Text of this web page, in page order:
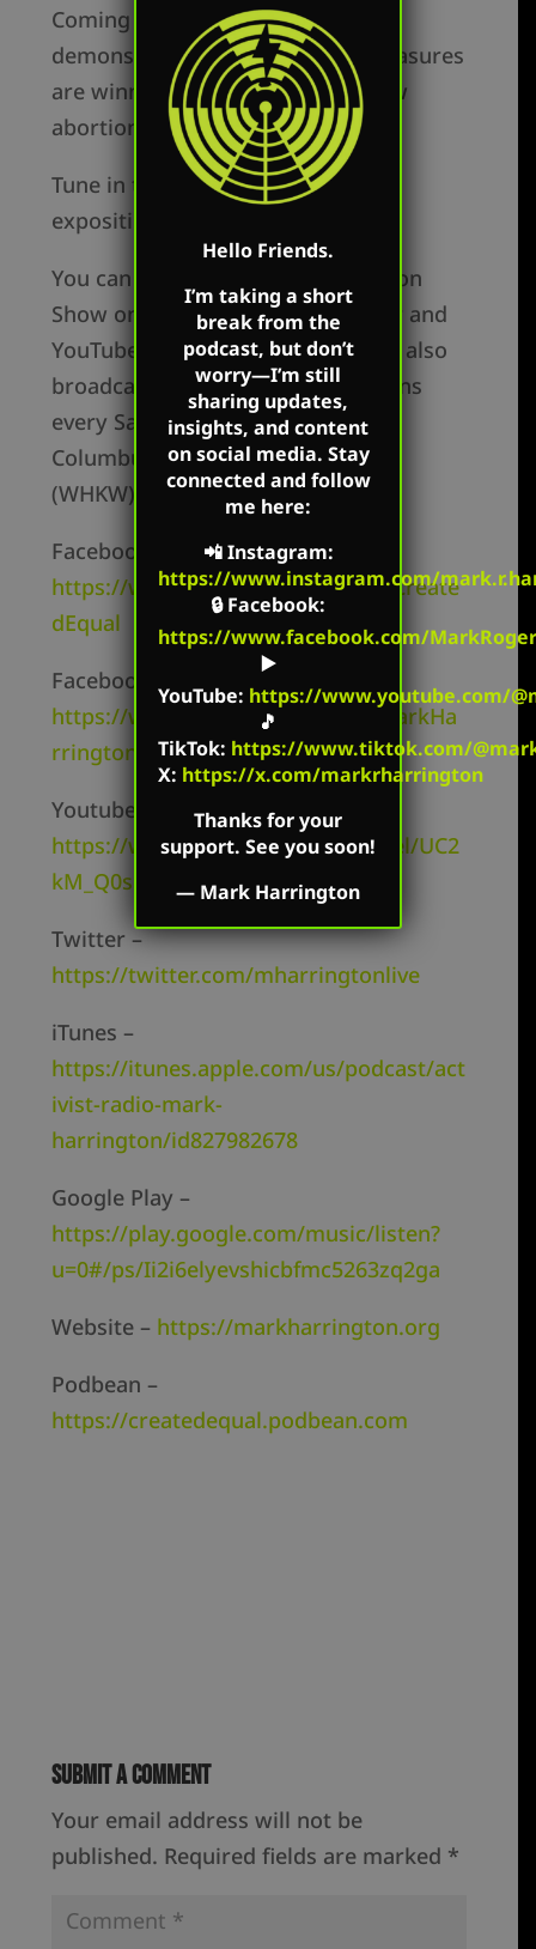
Coming back down to earth, Mark
demonstrates how prudential measures
are winning in the battle to outlaw
abortion.
Tune in to watch a thoughtful
exposition of this debate.
You can watch The Mark Harrington
Show on Mark’s Facebook, Twitter and
YouTube accounts. Mark’s show is also
broadcast over Salem radio stations
every Saturday in Detroit (WLQV),
Columbus (WRFD), and Cleveland
(WHKW) every Saturday.
Facebook Personal –
https://www.facebook.com/MarkCreate
dEqual
Facebook Page –
https://www.facebook.com/TheMarkHa
rringtonShow/
Youtube Channel –
https://www.youtube.com/channel/UC2
kM_Q0sgCk9iVWAg8HNSFQ
Twitter –
https://twitter.com/mharringtonlive
iTunes –
https://itunes.apple.com/us/podcast/act
ivist-radio-mark-
harrington/id827982678
Google Play –
https://play.google.com/music/listen?
u=0#/ps/Ii2i6elyevshicbfmc5263zq2ga
Website – https://markharrington.org
Podbean –
https://createdequal.podbean.com
Submit a Comment
Your email address will not be
published. Required fields are marked *
Hello Friends.
I’m taking a short
break from the
podcast, but don’t
worry—I’m still
sharing updates,
insights, and content
on social media. Stay
connected and follow
me here:
📲Instagram:
https://www.instagram.com/
🔒Facebook:
https://www.facebook.com/
▶️
YouTube: https://www.youtube.com/
🎵
TikTok: https://www.tiktok.com/
X: https://x.com/markrharrington
Thanks for your
support. See you soon!
— Mark Harrington